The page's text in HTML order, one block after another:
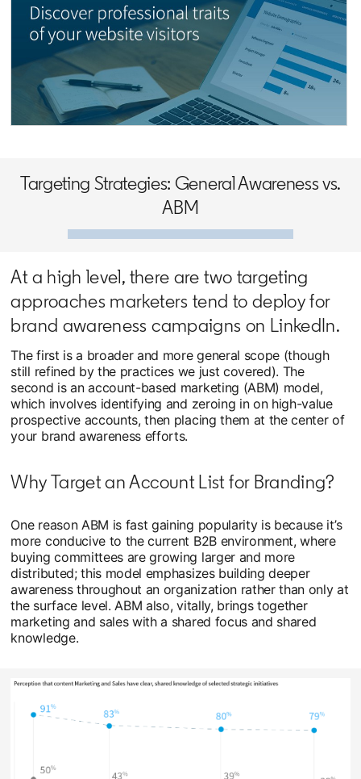
Targeting Strategies: General Awareness vs.
ABM
At a high level, there are two targeting
approaches marketers tend to deploy for
brand awareness campaigns on LinkedIn.
The first is a broader and more general scope (though
still refined by the practices we just covered). The
second is an account-based marketing (ABM) model,
which involves identifying and zeroing in on high-value
prospective accounts, then placing them at the center of
your brand awareness efforts.
Why Target an Account List for Branding?
One reason ABM is fast gaining popularity is because it’s
more conducive to the current B2B environment, where
buying committees are growing larger and more
distributed; this model emphasizes building deeper
awareness throughout an organization rather than only at
the surface level. ABM also, vitally, brings together
marketing and sales with a shared focus and shared
knowledge.